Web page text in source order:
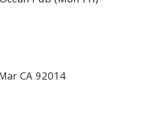
CA 92014